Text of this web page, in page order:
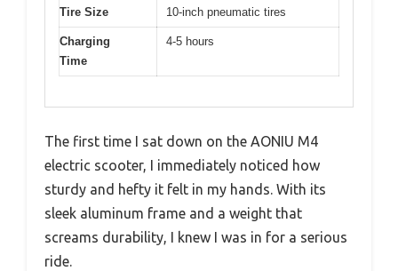
Tire Size 10-inch pneumatic tires
Charging
Time
4-5 hours
The first time I sat down on the AONIU M4
electric scooter, I immediately noticed how
sturdy and hefty it felt in my hands. With its
sleek aluminum frame and a weight that
screams durability, I knew I was in for a serious
ride.